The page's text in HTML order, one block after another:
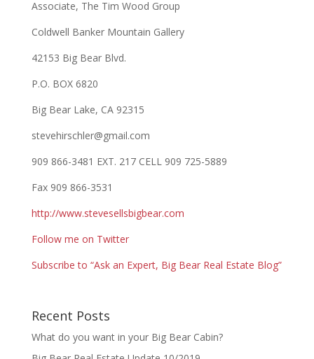
Associate, The Tim Wood Group
Coldwell Banker Mountain Gallery
42153 Big Bear Blvd.
P.O. BOX 6820
Big Bear Lake, CA 92315
stevehirschler@gmail.com
909 866-3481 EXT. 217 CELL 909 725-5889
Fax 909 866-3531
http://www.stevesellsbigbear.com
Follow me on Twitter
Subscribe to “Ask an Expert, Big Bear Real Estate Blog”
Recent Posts
What do you want in your Big Bear Cabin?